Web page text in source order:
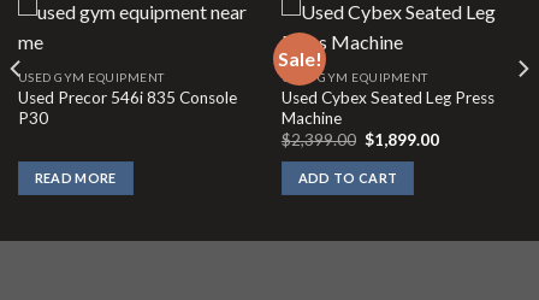
USED GYM EQUIPMENT
Used Precor 546i 835 Console
P30
READ MORE
Sale!
USED GYM EQUIPMENT
Used Cybex Seated Leg Press
Machine
$2,399.00 Original
price
was:
$2,399.00.
$1,899.00Current
ADD TO CART